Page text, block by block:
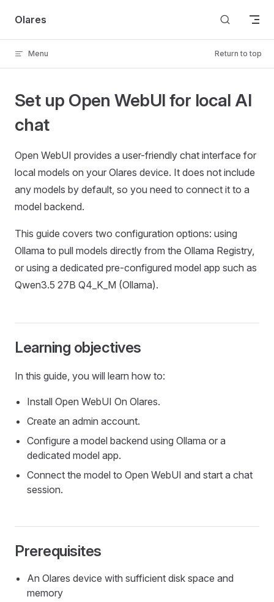
Skip to content
Olares
Menu Return to top
Set up Open WebUI for local AI
chat
Open WebUI provides a user-friendly chat interface for
local models on your Olares device. It does not include
any models by default, so you need to connect it to a
model backend.
This guide covers two configuration options: using
Ollama to pull models directly from the Ollama Registry,
or using a dedicated pre-configured model app such as
Qwen3.5 27B Q4_K_M (Ollama).
Learning objectives
In this guide, you will learn how to:
Install Open WebUI On Olares.
Create an admin account.
Configure a model backend using Ollama or a
dedicated model app.
Connect the model to Open WebUI and start a chat
session.
Prerequisites
An Olares device with sufficient disk space and
memory